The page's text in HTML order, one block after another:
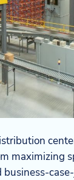
maximizing